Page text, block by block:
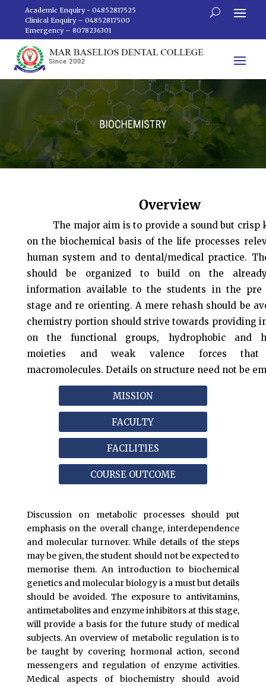
Academic Enquiry - 04852817525
Clinical Enquiry – 04852817500
Emergency – 8078236301
Overview
The major aim is to provide a sound but crisp
on the biochemical basis of the life processes
human system and to dental/medical practice.
should be organized to build on the
information available to the students in the pre
stage and re orienting. A mere rehash should be
chemistry portion should strive towards providing
on the functional groups, hydrophobic and
moieties and weak valence forces that
macromolecules. Details on structure need not be
MISSION
FACULTY
FACILITIES
COURSE OUTCOME
Discussion on metabolic processes should put
emphasis on the overall change, interdependence
and molecular turnover. While details of the steps
may be given, the student should not be expected to
memorise them. An introduction to biochemical
genetics and molecular biology is a must but details
should be avoided. The exposure to antivitamins,
antimetabolites and enzyme inhibitors at this stage,
will provide a basis for the future study of medical
subjects. An overview of metabolic regulation is to
be taught by covering hormonal action, second
messengers and regulation of enzyme activities.
Medical aspects of biochemistry should avoid